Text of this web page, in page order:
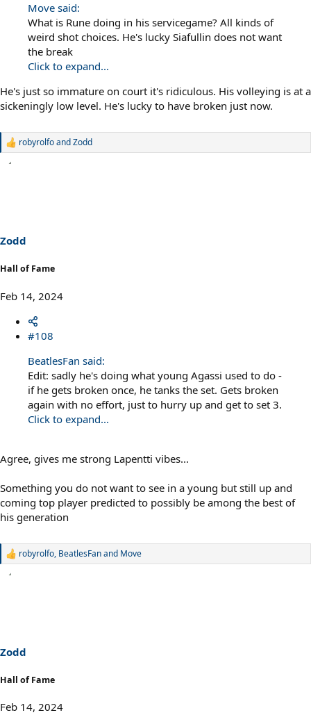
Move said:
What is Rune doing in his servicegame? All kinds of
weird shot choices. He's lucky Siafullin does not want
the break
Click to expand...
He's just so immature on court it's ridiculous. His volleying is at a
sickeningly low level. He's lucky to have broken just now.
R
s
:
robyrolfoandZodd
Zodd
Hall of Fame
Feb 14, 2024
#108
BeatlesFan said:
Edit: sadly he's doing what young Agassi used to do -
if he gets broken once, he tanks the set. Gets broken
again with no effort, just to hurry up and get to set 3.
Click to expand...
Agree, gives me strong Lapentti vibes...
Something you do not want to see in a young but still up and
coming top player predicted to possibly be among the best of
his generation
R
s
:
robyrolfo, BeatlesFanand Move
Zodd
Hall of Fame
Feb 14, 2024